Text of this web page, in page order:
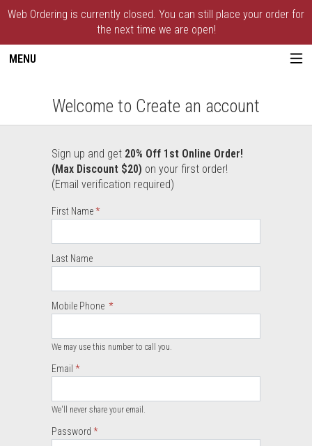
Web Ordering is currently closed. You can still place your order for
the next time we are open!
MENU
Welcome to Create an account
User Information
Sign up and get 20% Off 1st Online Order!
(Max Discount $20) on your first order!
(Email verification required)
First Name Required
Last NameRequired
Mobile Phone
We may use this number to call you.
Email
We'll never share your email.
Password Required